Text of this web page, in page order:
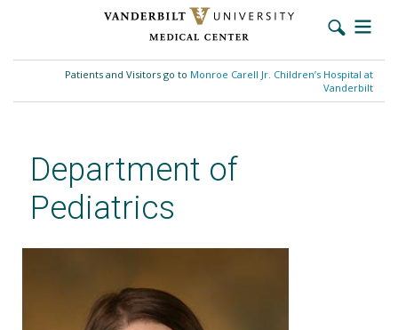
content
Patients and Visitors go to Monroe Carell Jr. Children’s Hospital at
Vanderbilt
Department of
Pediatrics